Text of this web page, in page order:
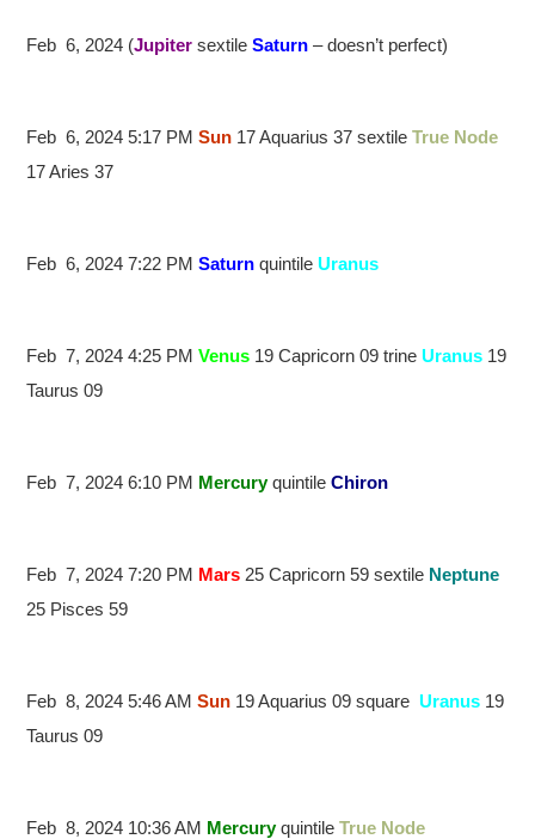
Feb 6, 2024 (Jupiter sextileSaturn – doesn’t perfect)
Feb 6, 2024 5:17 PMSun 17 Aquarius 37 sextileTrue Node
17 Aries 37
Feb 6, 2024 7:22 PMSaturn quintileUranus
Feb 7, 2024 4:25 PMVenus 19 Capricorn 09 trineUranus 19
Taurus 09
Feb 7, 2024 6:10 PM MercuryquintileChiron
Feb 7, 2024 7:20 PM Mars 25 Capricorn 59 sextile Neptune
25 Pisces 59
Feb 8, 2024 5:46 AMSun 19 Aquarius 09 squareUranus 19
Taurus 09
Feb 8, 2024 10:36 AM MercuryquintileTrue Node